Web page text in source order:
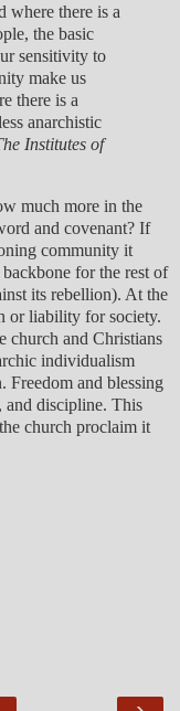
where there is a
the basic
sensitivity to
make us
there is a
anarchistic
Institutes of
much more in the
and covenant? If
community it
for the rest of
its rebellion). At the
or liability for society.
church and Christians
individualism
Freedom and blessing
and discipline. This
church proclaim it